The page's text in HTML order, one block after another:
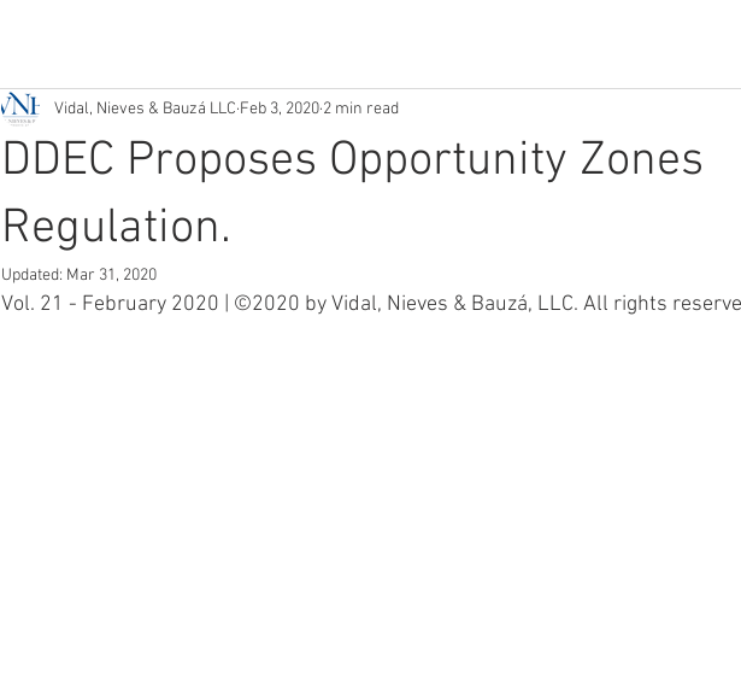
DDEC Proposes Opportunity Zones
Regulation.
Vidal, Nieves & Bauzá LLC Feb 3, 2020 2 min read
Updated: Mar 31, 2020
Vol. 21 - February 2020 | ©2020 by Vidal, Nieves & Bauzá, LLC. All rights